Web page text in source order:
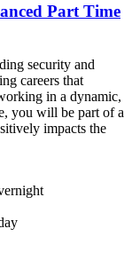
Part Time
security and
careers that
in a dynamic,
you will be part of a
impacts the